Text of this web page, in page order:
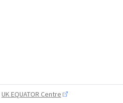
UK EQUATOR Centre